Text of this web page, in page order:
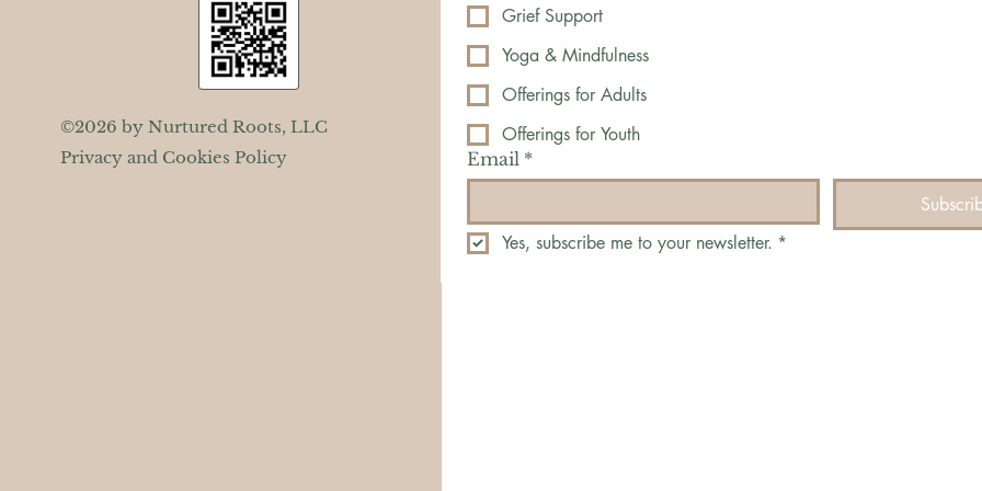
©2026 by Nurtured Roots, LLC
Privacy and Cookies Policy
Grief Support
Yoga & Mindfulness
Offerings for Adults
Offerings for Youth
Email *
Yes, subscribe me to your newsletter. *